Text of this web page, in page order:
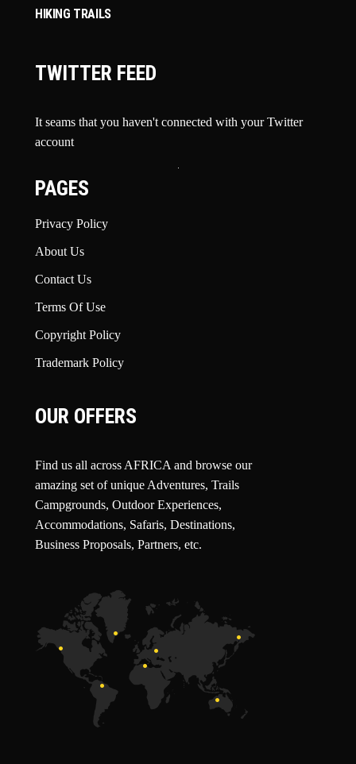
HIKING TRAILS
TWITTER FEED
It seams that you haven't connected with your Twitter
account
PAGES
Privacy Policy
About Us
Contact Us
Terms Of Use
Copyright Policy
Trademark Policy
OUR OFFERS
Find us all across AFRICA and browse our
amazing set of unique Adventures, Trails
Campgrounds, Outdoor Experiences,
Accommodations, Safaris, Destinations,
Business Proposals, Partners, etc.